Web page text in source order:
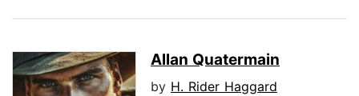
Allan Quatermain
by H. Rider Haggard